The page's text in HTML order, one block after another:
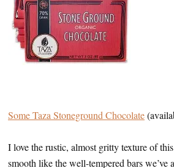
Some Taza Stoneground Chocolate
I love the rustic, almost gritty texture of
smooth like the well-tempered bars we’ve